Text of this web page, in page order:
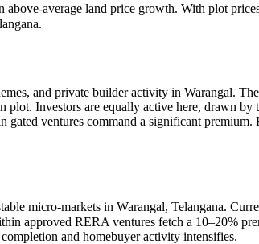
average land price growth. With plot
and private builder activity in Warangal.
Investors are equally active here, drawn by
ventures command a significant
micro-markets in Warangal, Telangana.
approved RERA ventures fetch a 10–20%
and homebuyer activity intensifies.